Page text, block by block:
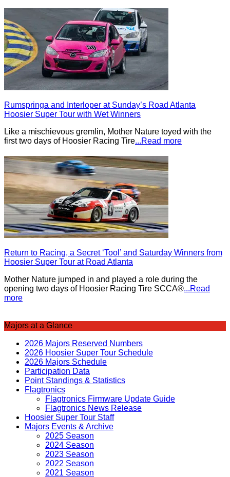
Rumspringa and Interloper at Sunday’s Road Atlanta
Hoosier Super Tour with Wet Winners
Like a mischievous gremlin, Mother Nature toyed with the
first two days of Hoosier Racing Tire...Read more
Return to Racing, a Secret ‘Tool’ and Saturday Winners from
Hoosier Super Tour at Road Atlanta
Mother Nature jumped in and played a role during the
opening two days of Hoosier Racing Tire SCCA®...Read
more
Majors at a Glance
2026 Majors Reserved Numbers
2026 Hoosier Super Tour Schedule
2026 Majors Schedule
Participation Data
Point Standings & Statistics
Flagtronics
Flagtronics Firmware Update Guide
Flagtronics News Release
Hoosier Super Tour Staff
Majors Events & Archive
2025 Season
2024 Season
2023 Season
2022 Season
2021 Season